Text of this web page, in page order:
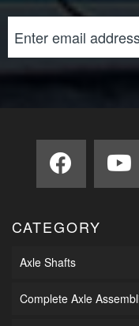
CATEGORY
Axle Shafts
Complete Axle